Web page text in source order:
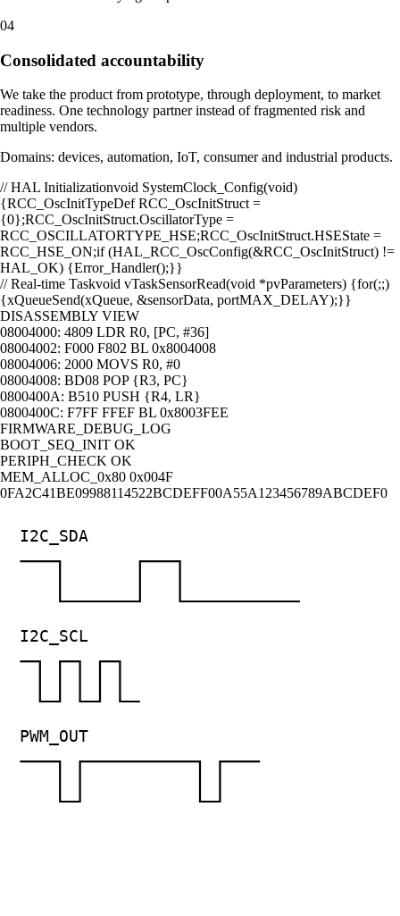
04
Consolidated accountability
We take the product from prototype, through deployment, to market
readiness. One technology partner instead of fragmented risk and
multiple vendors.
Domains: devices, automation, IoT, consumer and industrial products.
// HAL Initializationvoid SystemClock_Config(void)
{RCC_OscInitTypeDef RCC_OscInitStruct =
{0};RCC_OscInitStruct.OscillatorType =
RCC_OSCILLATORTYPE_HSE;RCC_OscInitStruct.HSEState =
RCC_HSE_ON;if (HAL_RCC_OscConfig(&RCC_OscInitStruct) !=
HAL_OK) {Error_Handler();}}
// Real-time Taskvoid vTaskSensorRead(void *pvParameters) {for(;;)
{xQueueSend(xQueue, &sensorData, portMAX_DELAY);}}
DISASSEMBLY VIEW
08004000: 4809 LDR R0, [PC, #36]
08004002: F000 F802 BL 0x8004008
08004006: 2000 MOVS R0, #0
08004008: BD08 POP {R3, PC}
0800400A: B510 PUSH {R4, LR}
0800400C: F7FF FFEF BL 0x8003FEE
FIRMWARE_DEBUG_LOG
BOOT_SEQ_INIT OK
PERIPH_CHECK OK
MEM_ALLOC_0x80 0x004F
0FA2C41BE09988114522BCDEFF00A55A123456789ABCDEF0
I2C_SDA
I2C_SCL
PWM_OUT